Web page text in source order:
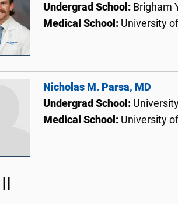
Undergrad School: Brigham
Medical School: University
Nicholas M. Parsa, MD
Undergrad School:
Medical School: University